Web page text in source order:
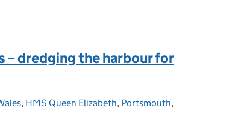
Elizabeth crew
– dredging the harbour for
, HMS Queen Elizabeth, Portsmouth,